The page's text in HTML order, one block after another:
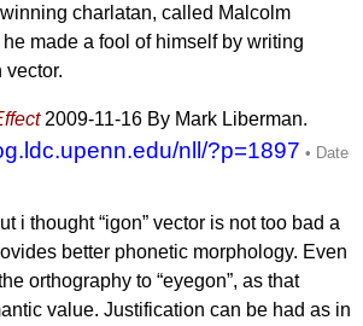
charlatan, called Malcolm
made a fool of himself by writing
vector.
2009-11-16 By Mark Liberman.
nll/?p=1897
i thought “igon” vector is not too bad a
better phonetic morphology. Even
orthography to “eyegon”, as that
value. Justification can be had as in